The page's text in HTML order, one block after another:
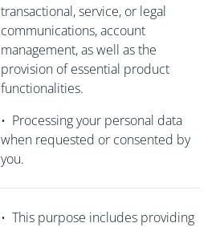
transactional, service, or legal
communications, account
management, as well as the
provision of essential product
functionalities.
• Processing your personal data
when requested or consented by
you.
• This purpose includes providing